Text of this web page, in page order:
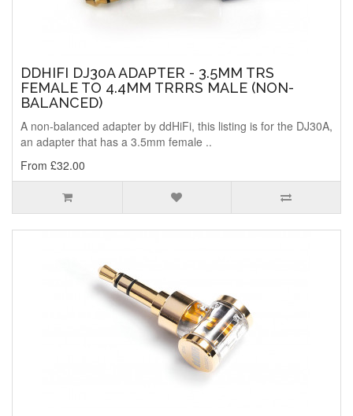
DDHIFI DJ30A ADAPTER - 3.5MM TRS
FEMALE TO 4.4MM TRRRS MALE (NON-
BALANCED)
A non-balanced adapter by ddHiFi, this listing is for the DJ30A,
an adapter that has a 3.5mm female ..
From £32.00